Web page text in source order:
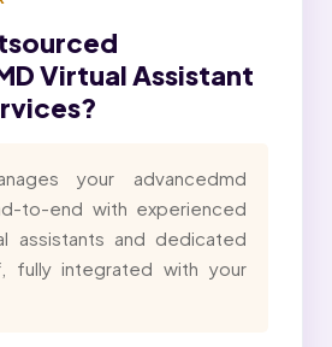
Virtual Assistant
your advancedmd
to-end with experienced
assistants and dedicated
fully integrated with your